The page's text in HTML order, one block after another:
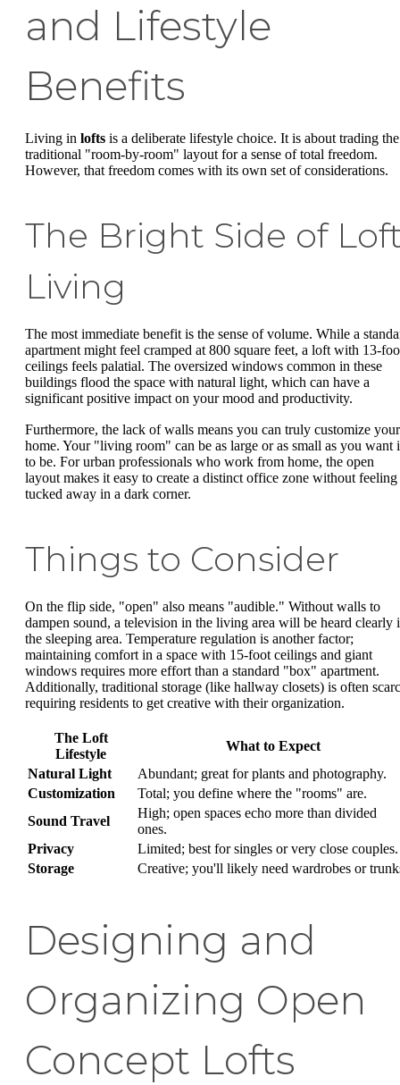
and Lifestyle
Benefits
Living in lofts is a deliberate lifestyle choice. It is about trading the
traditional "room-by-room" layout for a sense of total freedom.
However, that freedom comes with its own set of considerations.
The Bright Side of
Living
The most immediate benefit is the sense of volume. While a
apartment might feel cramped at 800 square feet, a loft with 13-
ceilings feels palatial. The oversized windows common in these
buildings flood the space with natural light, which can have a
significant positive impact on your mood and productivity.
Furthermore, the lack of walls means you can truly customize your
home. Your "living room" can be as large or as small as you want
to be. For urban professionals who work from home, the open
layout makes it easy to create a distinct office zone without feeling
tucked away in a dark corner.
Things to Consider
On the flip side, "open" also means "audible." Without walls to
dampen sound, a television in the living area will be heard clearly
the sleeping area. Temperature regulation is another factor;
maintaining comfort in a space with 15-foot ceilings and giant
windows requires more effort than a standard "box" apartment.
Additionally, traditional storage (like hallway closets) is often
requiring residents to get creative with their organization.
The Loft
Lifestyle
What to Expect
Natural Light
Abundant; great for plants and photography.
Customization
Total; you define where the "rooms" are.
Sound Travel
High; open spaces echo more than divided
ones.
Privacy
Limited; best for singles or very close couples.
Storage
Creative; you'll likely need wardrobes or
Designing and
Organizing Open
Concept Lofts